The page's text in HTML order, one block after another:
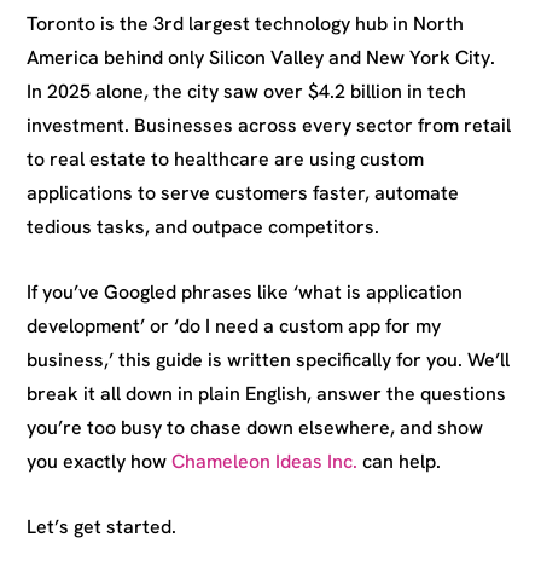
Toronto is the 3rd largest technology hub in North
America behind only Silicon Valley and New York City.
In 2025 alone, the city saw over $4.2 billion in tech
investment. Businesses across every sector from retail
to real estate to healthcare are using custom
applications to serve customers faster, automate
tedious tasks, and outpace competitors.
If you’ve Googled phrases like ‘what is application
development’ or ‘do I need a custom app for my
business,’ this guide is written specifically for you. We’ll
break it all down in plain English, answer the questions
you’re too busy to chase down elsewhere, and show
you exactly howChameleon Ideas Inc. can help.
Let’s get started.